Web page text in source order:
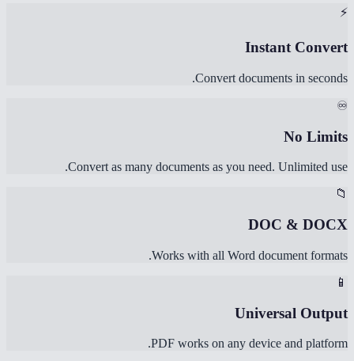
⚡
Instant Convert
Convert documents in seconds.
♾️
No Limits
Convert as many documents as you need. Unlimited use.
📁
DOC & DOCX
Works with all Word document formats.
📱
Universal Output
PDF works on any device and platform.